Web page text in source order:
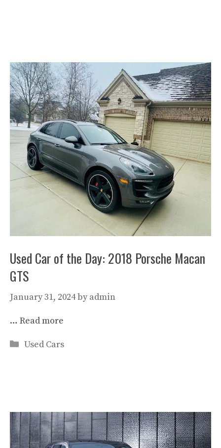
Used Car of the Day: 2018 Porsche Macan
GTS
January 31, 2024by admin
… Read more
Categories
Used Cars